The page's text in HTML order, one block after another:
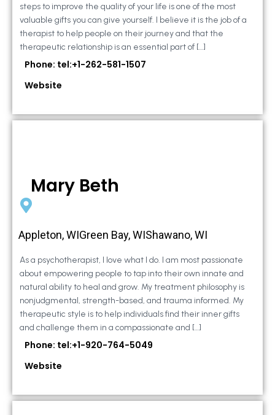
steps to improve the quality of your life is one of the most
valuable gifts you can give yourself. I believe it is the job of a
therapist to help people on their journey and that the
therapeutic relationship is an essential part of […]
Phone: tel:+1-262-581-1507
Website
Mary Beth
Appleton, WIGreen Bay, WIShawano, WI
As a psychotherapist, I love what I do. I am most passionate
about empowering people to tap into their own innate and
natural ability to heal and grow. My treatment philosophy is
nonjudgmental, strength-based, and trauma informed. My
therapeutic style is to help individuals find their inner gifts
and challenge them in a compassionate and […]
Phone: tel:+1-920-764-5049
Website